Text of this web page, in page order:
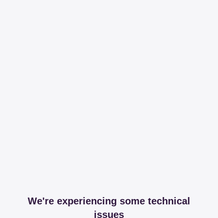
We're experiencing some technical
issues